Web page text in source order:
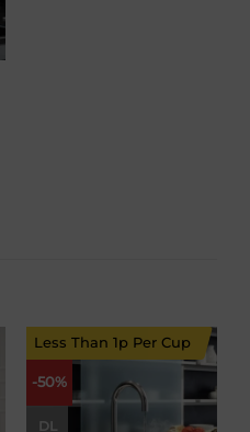
-50%
DL
wishlist
Less Than 1p Per Cup